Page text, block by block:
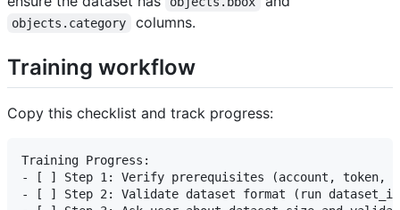
objects.category columns.
Training workflow
Copy this checklist and track progress:
Training Progress:
- [ ] Step 1: Verify prerequisites (account, token,
- [ ] Step 2: Validate dataset format (run